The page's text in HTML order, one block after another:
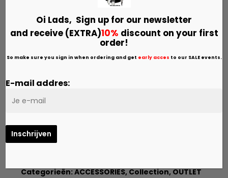
Size
ONE SIZE
Toevoegen Aan Winkelwagen
Categorieën:ACCESSORIES, Collection, OUTLET
Oi Lads, Sign up for our newsletter
and receive (EXTRA)10% discount on your first
order!
So make sure you sign in when ordering and get early acces to our SALE events.
E-mail addres: